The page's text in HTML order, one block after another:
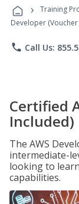
› Training
Developer
phone Call Us:
Certified
Included)
The AWS
intermediate-
looking to
capabilities.